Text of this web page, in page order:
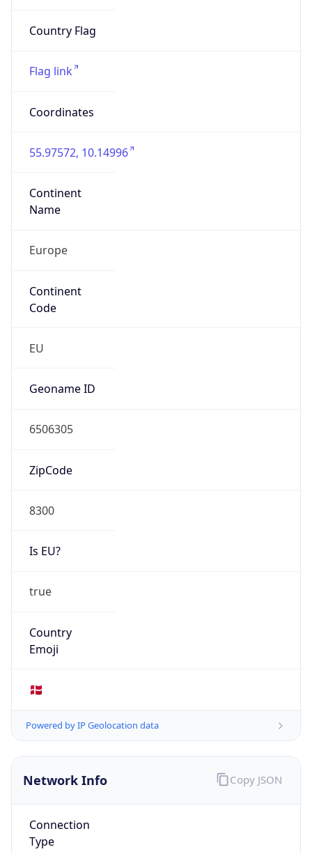
Country Flag
Flag link
Coordinates
55.97572, 10.14996
Continent
Name
Europe
Continent
Code
EU
Geoname ID
6506305
ZipCode
8300
Is EU?
true
Country
Emoji
🇩🇰
Powered by IP Geolocation data
Network Info
Connection
Type
Copy JSON